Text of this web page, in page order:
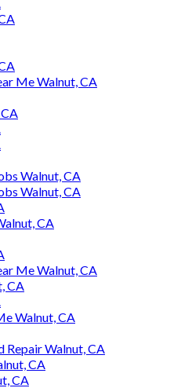
Me Walnut, CA
Walnut, CA
Walnut, CA
CA
Me Walnut, CA
CA
Walnut, CA
Repair Walnut, CA
CA
CA